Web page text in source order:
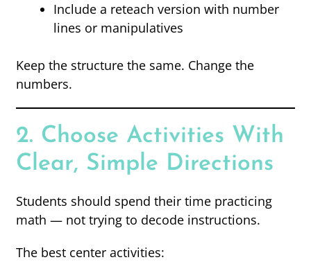
Include a reteach version with number
lines or manipulatives
Keep the structure the same. Change the
numbers.
2. Choose Activities With
Clear, Simple Directions
Students should spend their time practicing
math — not trying to decode instructions.
The best center activities: